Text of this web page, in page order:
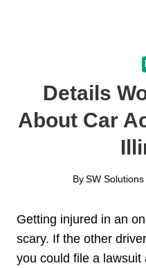
Details
About Car
BySW Solutions
Getting injured in an
scary. If the other
you could file a